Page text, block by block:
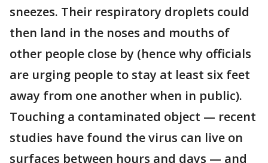
sneezes. Their respiratory droplets could
then land in the noses and mouths of
other people close by (hence why officials
are urging people to stay at least six feet
away from one another when in public).
Touching a contaminated object — recent
studies have found the virus can live on
surfaces between hours and days — and